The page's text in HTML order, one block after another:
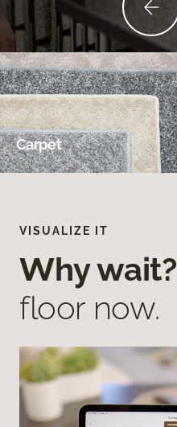
Carpet
VISUALIZE IT
Why wait?
floor now.